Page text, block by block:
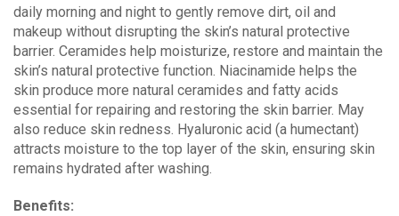
daily morning and night to gently remove dirt, oil and
makeup without disrupting the skin’s natural protective
barrier. Ceramides help moisturize, restore and maintain the
skin’s natural protective function. Niacinamide helps the
skin produce more natural ceramides and fatty acids
essential for repairing and restoring the skin barrier. May
also reduce skin redness. Hyaluronic acid (a humectant)
attracts moisture to the top layer of the skin, ensuring skin
remains hydrated after washing.
Benefits: